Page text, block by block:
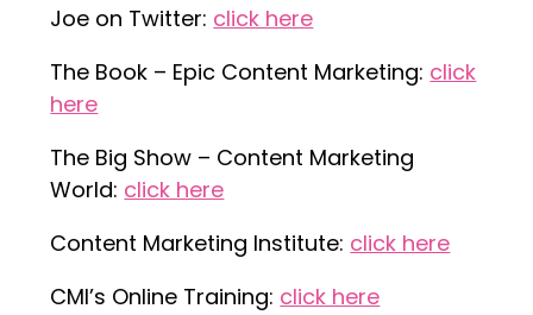
Joe on Twitter: click here
The Book – Epic Content Marketing: click
here
The Big Show – Content Marketing
World: click here
Content Marketing Institute: click here
CMI’s Online Training: click here